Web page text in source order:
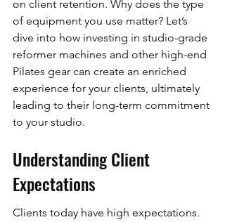
on client retention. Why does the type
of equipment you use matter? Let’s
dive into how investing in studio-grade
reformer machines and other high-end
Pilates gear can create an enriched
experience for your clients, ultimately
leading to their long-term commitment
to your studio.
Understanding Client
Expectations
Clients today have high expectations.